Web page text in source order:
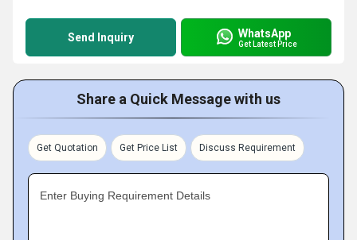
Send Inquiry WhatsApp
Get Latest Price
Share a Quick Message with us
Get Quotation Get Price List Discuss Requirement
Enter Buying Requirement Details